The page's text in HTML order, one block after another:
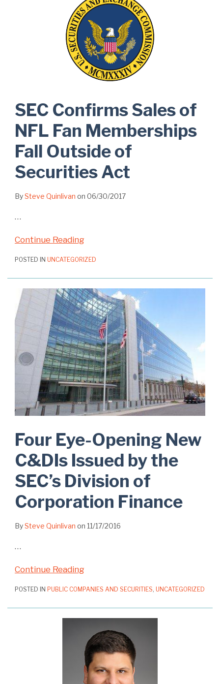
SEC Confirms Sales of
NFL Fan Memberships
Fall Outside of
Securities Act
BySteve Quinlivan on 06/30/2017
…
Continue Reading
POSTED IN UNCATEGORIZED
Four Eye-Opening New
C&DIs Issued by the
SEC’s Division of
Corporation Finance
BySteve Quinlivan on 11/17/2016
…
Continue Reading
POSTED IN PUBLIC COMPANIES AND SECURITIES, UNCATEGORIZED